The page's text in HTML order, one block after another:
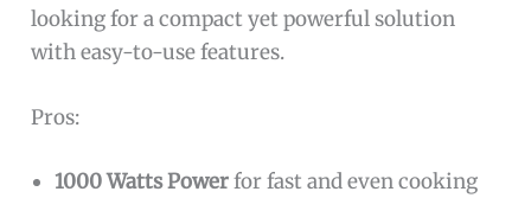
looking for a compact yet powerful solution
with easy-to-use features.
Pros:
1000 Watts Powerfor fast and even cooking